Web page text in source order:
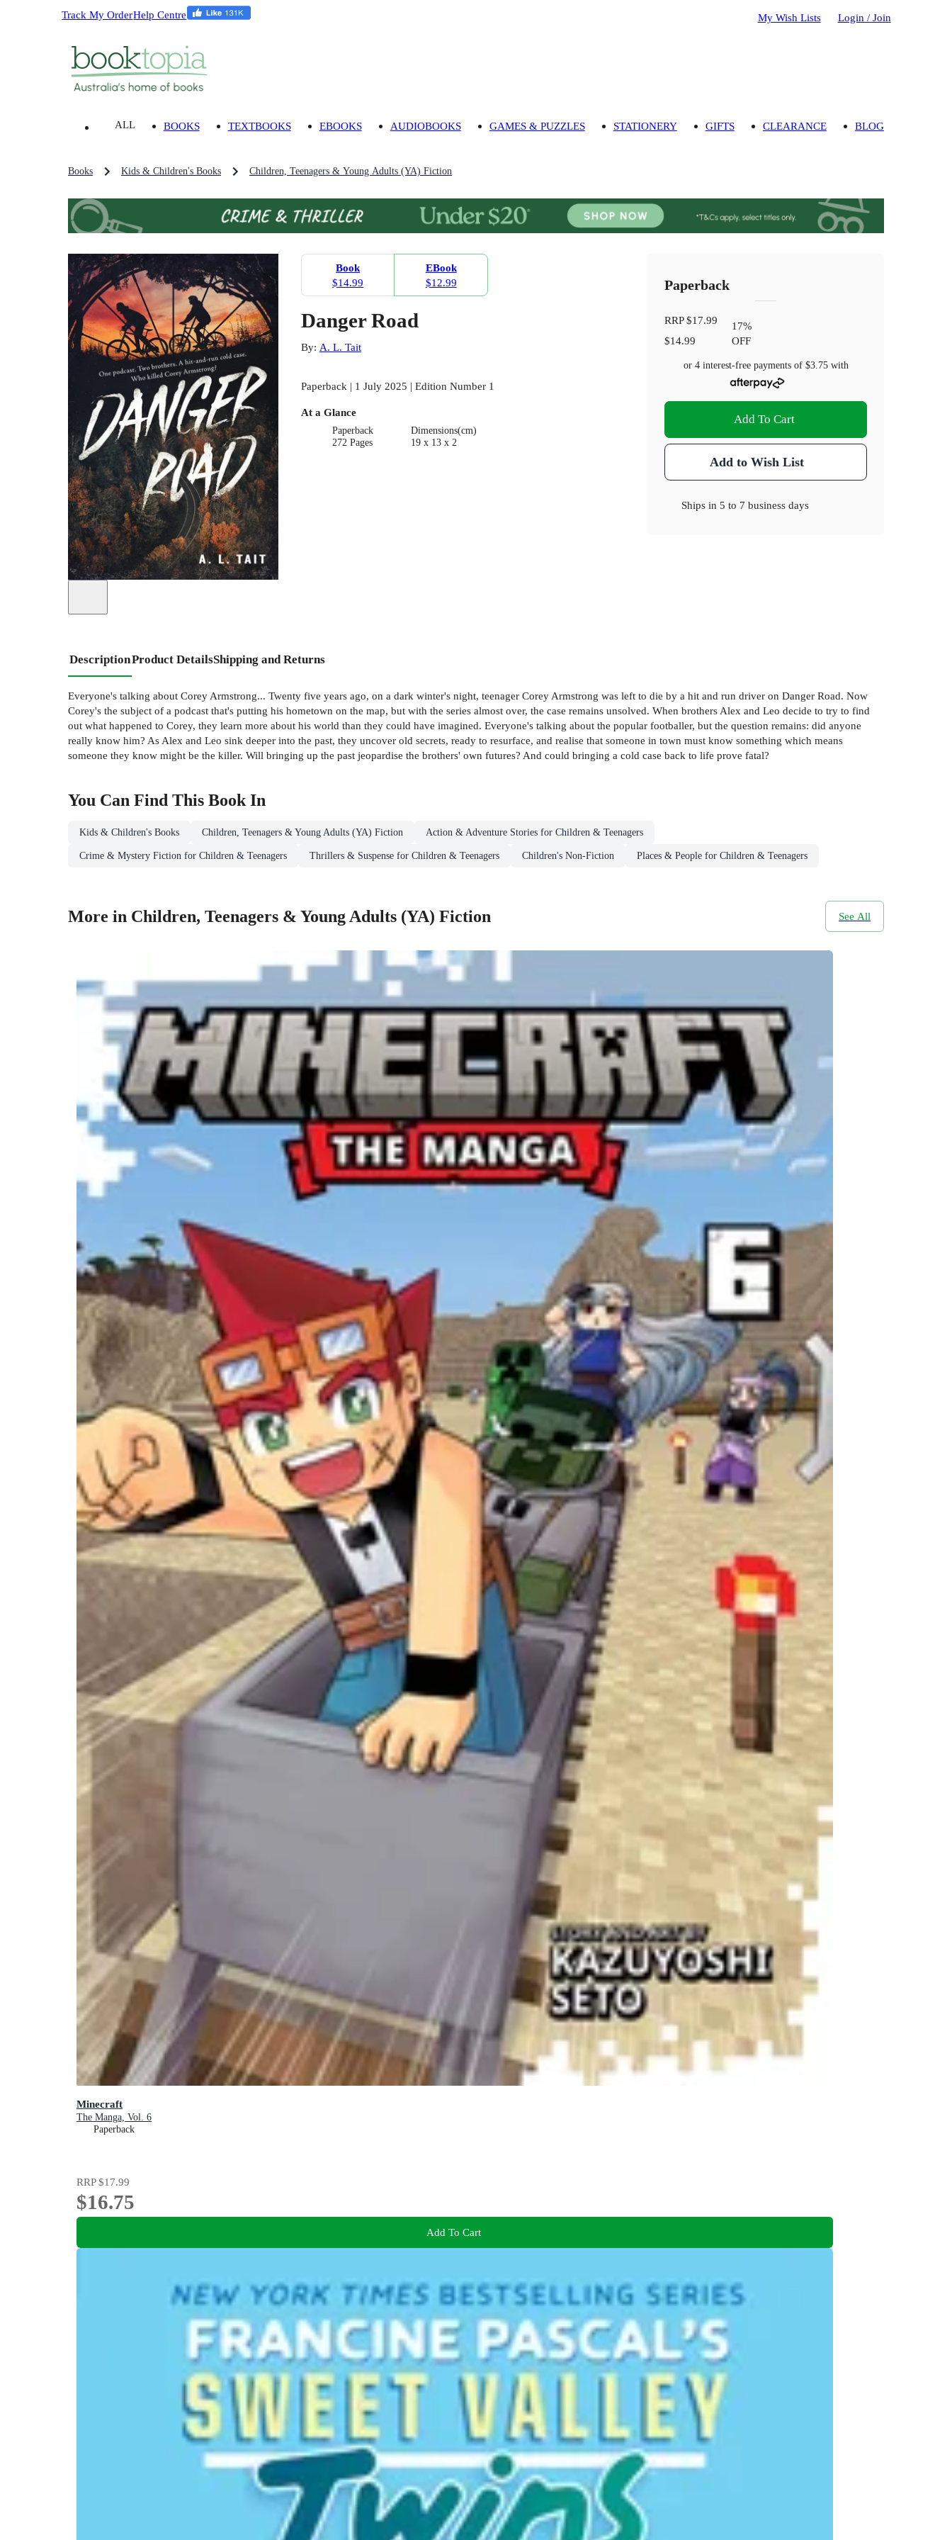
Track My OrderHelp Centre My Wish Lists Login / Join
ALL BOOKS TEXTBOOKS EBOOKS AUDIOBOOKS GAMES & PUZZLES STATIONERY GIFTS CLEARANCE BLOG
Books Kids & Children's Books Children, Teenagers & Young Adults (YA) Fiction
Book
$14.99
EBook
$12.99
Danger Road
By: A. L. Tait
Paperback | 1 July 2025 | Edition Number 1
At a Glance
Paperback
272 Pages
Dimensions(cm)
19 x 13 x 2
Paperback
RRP$17.99
$14.99
17%
OFF
or 4 interest-free payments of $3.75with
Add To Cart
Add to Wish List
Ships in5 to 7 business days
DescriptionProduct DetailsShipping and Returns
Everyone's talking about Corey Armstrong... Twenty five years ago, on a dark winter's night, teenager Corey Armstrong was left to die by a hit and run driver on Danger Road. Now
Corey's the subject of a podcast that's putting his hometown on the map, but with the series almost over, the case remains unsolved. When brothers Alex and Leo decide to try to find
out what happened to Corey, they learn more about his world than they could have imagined. Everyone's talking about the popular footballer, but the question remains: did anyone
really know him? As Alex and Leo sink deeper into the past, they uncover old secrets, ready to resurface, and realise that someone in town must know something which means
someone they know might be the killer. Will bringing up the past jeopardise the brothers' own futures? And could bringing a cold case back to life prove fatal?
You Can Find This Book In
Kids & Children's Books Children, Teenagers & Young Adults (YA) Fiction Action & Adventure Stories for Children & Teenagers
Crime & Mystery Fiction for Children & Teenagers Thrillers & Suspense for Children & Teenagers Children's Non-Fiction Places & People for Children & Teenagers
More in Children, Teenagers & Young Adults (YA) Fiction See All
Minecraft
The Manga, Vol. 6
Paperback
RRP$17.99
$16.75
Add To Cart